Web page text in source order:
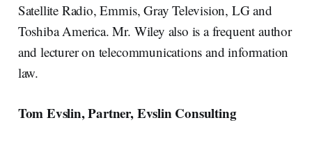
Satellite Radio, Emmis, Gray Television, LG and
Toshiba America. Mr. Wiley also is a frequent author
and lecturer on telecommunications and information
law.
Tom Evslin, Partner, Evslin Consulting